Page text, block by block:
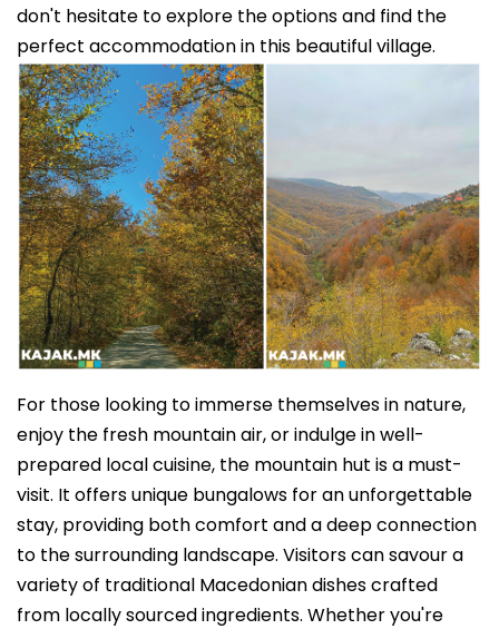
don't hesitate to explore the options and find the
perfect accommodation in this beautiful village.
For those looking to immerse themselves in nature,
enjoy the fresh mountain air, or indulge in well-
prepared local cuisine, the mountain hut is a must-
visit. It offers unique bungalows for an unforgettable
stay, providing both comfort and a deep connection
to the surrounding landscape. Visitors can savour a
variety of traditional Macedonian dishes crafted
from locally sourced ingredients. Whether you're